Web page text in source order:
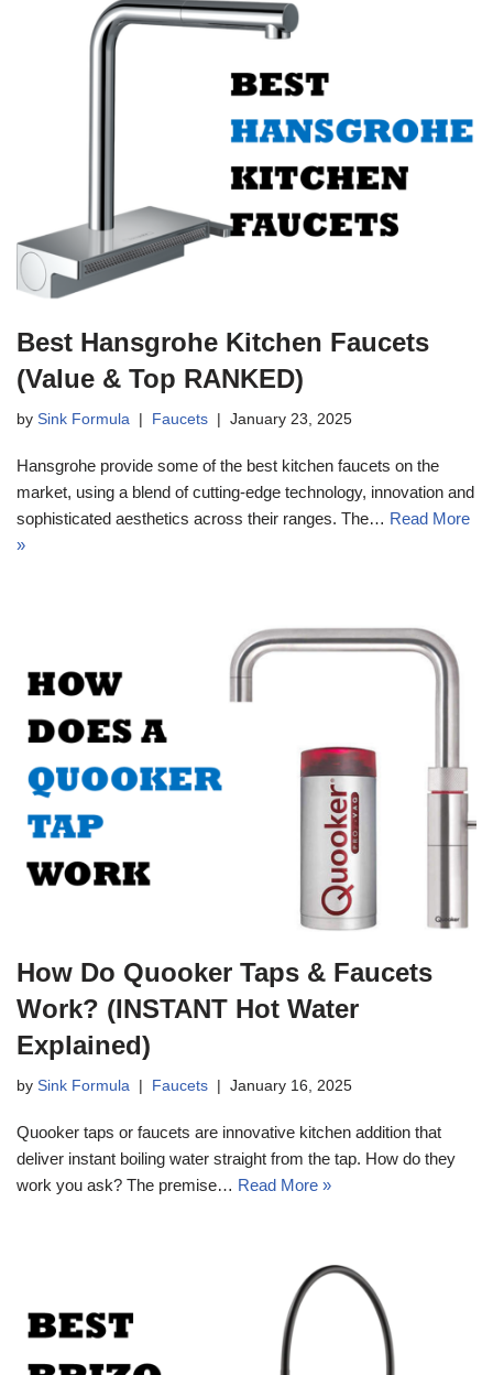
Best Hansgrohe Kitchen Faucets
(Value & Top RANKED)
by Sink Formula Faucets January 23, 2025
Hansgrohe provide some of the best kitchen faucets on the
market, using a blend of cutting-edge technology, innovation and
sophisticated aesthetics across their ranges. The… Read More
»
How Do Quooker Taps & Faucets
Work? (INSTANT Hot Water
Explained)
by Sink Formula Faucets January 16, 2025
Quooker taps or faucets are innovative kitchen addition that
deliver instant boiling water straight from the tap. How do they
work you ask? The premise… Read More »